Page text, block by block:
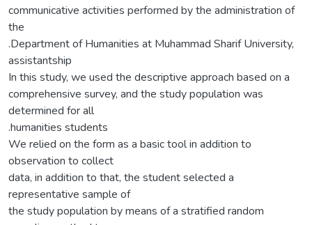
communicative activities performed by the administration of
the
.Department of Humanities at Muhammad Sharif University,
assistantship
In this study, we used the descriptive approach based on a
comprehensive survey, and the study population was
determined for all
.humanities students
We relied on the form as a basic tool in addition to
observation to collect
data, in addition to that, the student selected a
representative sample of
the study population by means of a stratified random